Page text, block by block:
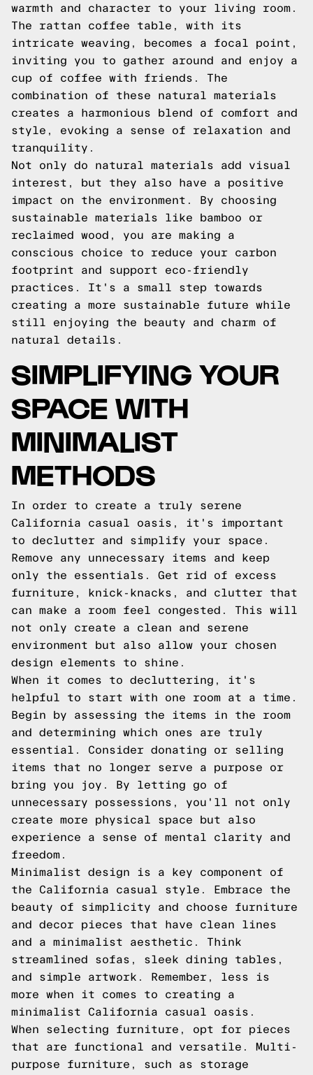
warmth and character to your living room.
The rattan coffee table, with its
intricate weaving, becomes a focal point,
inviting you to gather around and enjoy a
cup of coffee with friends. The
combination of these natural materials
creates a harmonious blend of comfort and
style, evoking a sense of relaxation and
tranquility.
Not only do natural materials add visual
interest, but they also have a positive
impact on the environment. By choosing
sustainable materials like bamboo or
reclaimed wood, you are making a
conscious choice to reduce your carbon
footprint and support eco-friendly
practices. It's a small step towards
creating a more sustainable future while
still enjoying the beauty and charm of
natural details.
SIMPLIFYING YOUR
SPACE WITH
MINIMALIST
METHODS
In order to create a truly serene
California casual oasis, it's important
to declutter and simplify your space.
Remove any unnecessary items and keep
only the essentials. Get rid of excess
furniture, knick-knacks, and clutter that
can make a room feel congested. This will
not only create a clean and serene
environment but also allow your chosen
design elements to shine.
When it comes to decluttering, it's
helpful to start with one room at a time.
Begin by assessing the items in the room
and determining which ones are truly
essential. Consider donating or selling
items that no longer serve a purpose or
bring you joy. By letting go of
unnecessary possessions, you'll not only
create more physical space but also
experience a sense of mental clarity and
freedom.
Minimalist design is a key component of
the California casual style. Embrace the
beauty of simplicity and choose furniture
and decor pieces that have clean lines
and a minimalist aesthetic. Think
streamlined sofas, sleek dining tables,
and simple artwork. Remember, less is
more when it comes to creating a
minimalist California casual oasis.
When selecting furniture, opt for pieces
that are functional and versatile. Multi-
purpose furniture, such as storage